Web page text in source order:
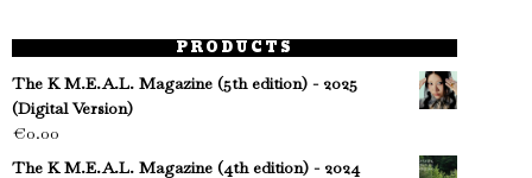
PRODUCTS
The K M.E.A.L. Magazine (5th edition) - 2025
(Digital Version)
€0.00
The K M.E.A.L. Magazine (4th edition) - 2024